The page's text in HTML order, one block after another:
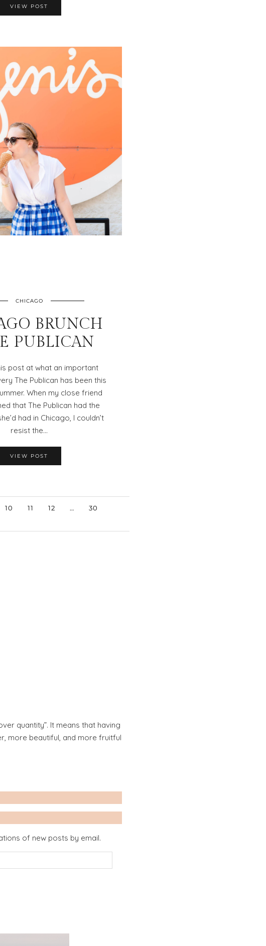
VIEW POST
CHICAGO
BRUNCH
PUBLICAN
post at what an important
The Publican has been this
When my close friend
that The Publican had the
had in Chicago, I couldn’t
resist the…
VIEW POST
10 11 12 …
30
quantity”. It means that having
more beautiful, and more fruitful
of new posts by email.